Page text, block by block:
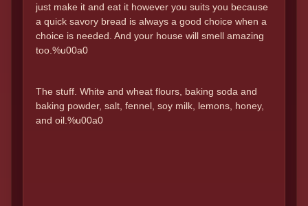
just make it and eat it however you suits you because
a quick savory bread is always a good choice when a
choice is needed. And your house will smell amazing
too.%u00a0
The stuff. White and wheat flours, baking soda and
baking powder, salt, fennel, soy milk, lemons, honey,
and oil.%u00a0